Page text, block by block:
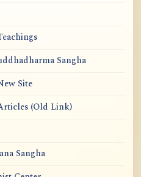
Sangha
Site
(Old Link)
Sangha